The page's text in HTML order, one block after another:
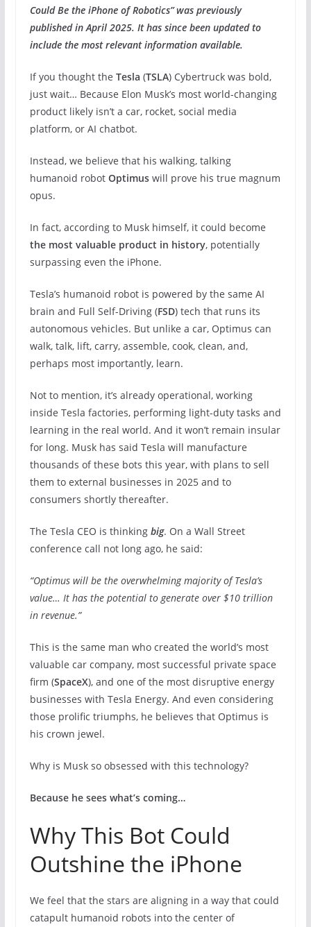
Could Be the iPhone of Robotics” was previously
published in April 2025. It has since been updated to
include the most relevant information available.
If you thought the Tesla (TSLA) Cybertruck was bold,
just wait… Because Elon Musk’s most world-changing
product likely isn’t a car, rocket, social media
platform, or AI chatbot.
Instead, we believe that his walking, talking
humanoid robot Optimus will prove his true magnum
opus.
In fact, according to Musk himself, it could become
the most valuable product in history, potentially
surpassing even the iPhone.
Tesla’s humanoid robot is powered by the same AI
brain and Full Self-Driving (FSD) tech that runs its
autonomous vehicles. But unlike a car, Optimus can
walk, talk, lift, carry, assemble, cook, clean, and,
perhaps most importantly, learn.
Not to mention, it’s already operational, working
inside Tesla factories, performing light-duty tasks and
learning in the real world. And it won’t remain insular
for long. Musk has said Tesla will manufacture
thousands of these bots this year, with plans to sell
them to external businesses in 2025 and to
consumers shortly thereafter.
The Tesla CEO is thinking big. On a Wall Street
conference call not long ago, he said:
“Optimus will be the overwhelming majority of Tesla’s
value… It has the potential to generate over $10 trillion
in revenue.”
This is the same man who created the world’s most
valuable car company, most successful private space
firm (SpaceX), and one of the most disruptive energy
businesses with Tesla Energy. And even considering
those prolific triumphs, he believes that Optimus is
his crown jewel.
Why is Musk so obsessed with this technology?
Because he sees what’s coming…
Why This Bot Could
Outshine the iPhone
We feel that the stars are aligning in a way that could
catapult humanoid robots into the center of